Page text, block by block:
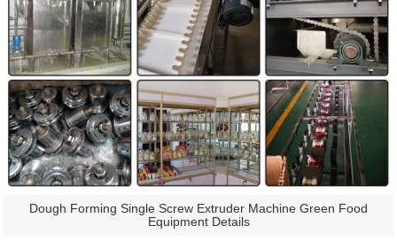
Dough Forming Single Screw Extruder Machine Green Food
Equipment Details